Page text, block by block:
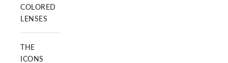
COLORED
LENSES
THE
ICONS